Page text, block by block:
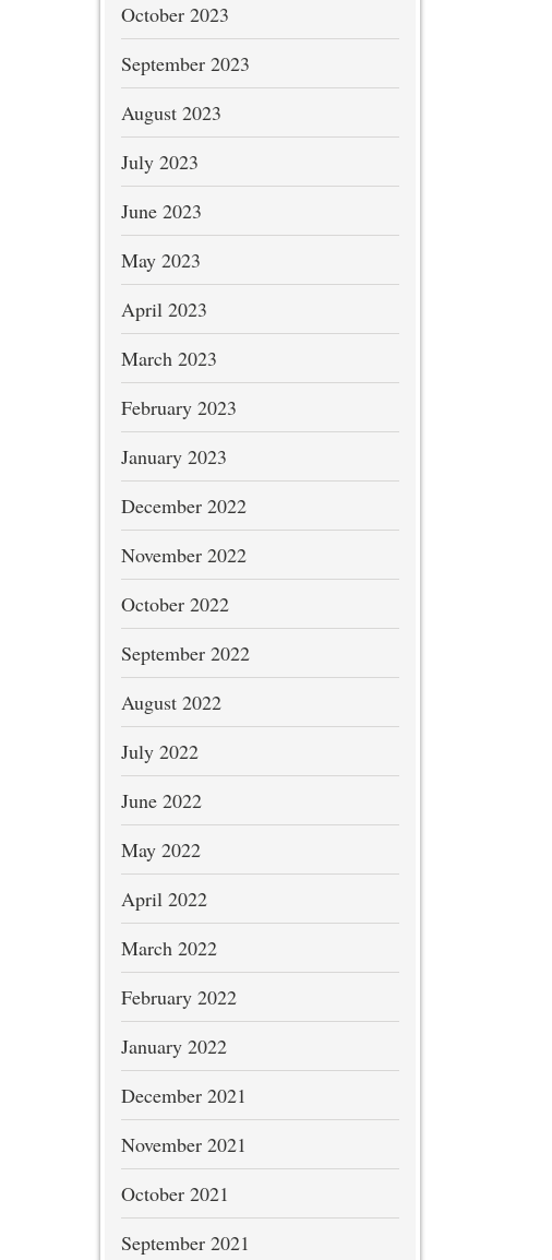
October 2023
September 2023
August 2023
July 2023
June 2023
May 2023
April 2023
March 2023
February 2023
January 2023
December 2022
November 2022
October 2022
September 2022
August 2022
July 2022
June 2022
May 2022
April 2022
March 2022
February 2022
January 2022
December 2021
November 2021
October 2021
September 2021